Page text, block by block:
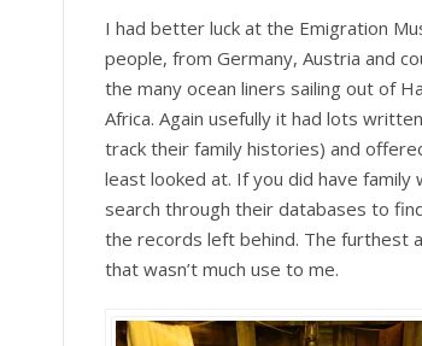
I had better luck at the Emigration
people, from Germany, Austria and
the many ocean liners sailing out of
Africa. Again usefully it had lots
track their family histories) and
least looked at. If you did have
search through their databases to
the records left behind. The furthest
that wasn’t much use to me.